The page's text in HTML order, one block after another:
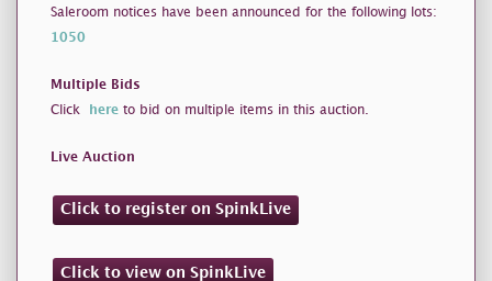
Saleroom notices have been announced for the following lots:
1050
Multiple Bids
Click here to bid on multiple items in this auction.
Live Auction
Click to register on SpinkLive
Click to view on SpinkLive